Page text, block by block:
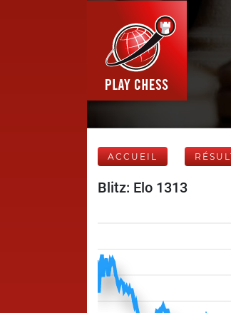
ACCUEIL
Blitz: Elo 1313